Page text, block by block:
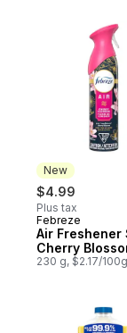
New
$4.99
Plus tax
New
Febreze
Air Freshener
Cherry
230 g, $2.17/100g